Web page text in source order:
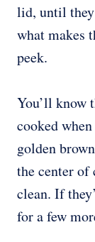
lid, until
what makes
peek.
You’ll know
cooked
golden
the center of
clean. If
for a few